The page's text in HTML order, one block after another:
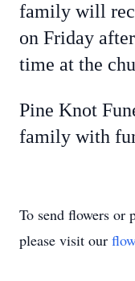
family will
on Friday
time at the
Pine Knot
family with
To send flowers or
please visit our